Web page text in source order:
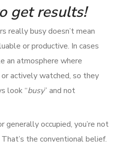
get results!
really busy doesn’t mean
or productive. In cases
an atmosphere where
actively watched, so they
look “busy” and not
generally occupied, you’re not
the conventional belief.